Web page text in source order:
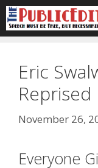
Skip
to
content
Eric
Reprised
November 26,
Everyone